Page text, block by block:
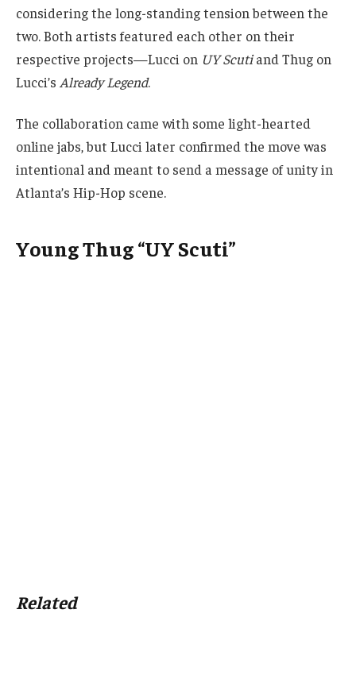
considering the long-standing tension between the
two. Both artists featured each other on their
respective projects—Lucci on UY Scutiand Thug on
Lucci’s Already Legend.
The collaboration came with some light-hearted
online jabs, but Lucci later confirmed the move was
intentional and meant to send a message of unity in
Atlanta’s Hip-Hop scene.
Young Thug “UY Scuti”
Related